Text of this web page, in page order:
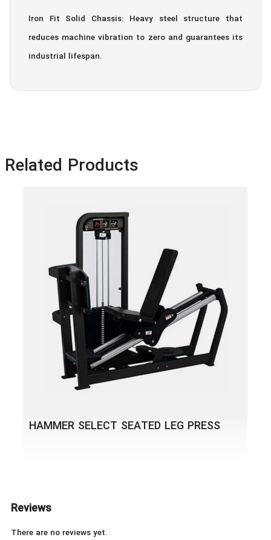
Iron Fit Solid Chassis: Heavy steel structure that
reduces machine vibration to zero and guarantees its
industrial lifespan.
Related Products
HAMMER SELECT SEATED LEG PRESS
Reviews
There are no reviews yet.